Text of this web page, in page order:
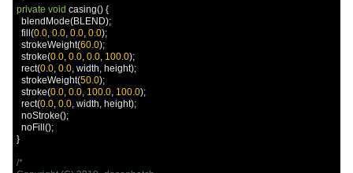
private void casing() {
  blendMode
(BLEND);
  fill
(0.0, 0.0, 0.0, 0.0);
  strokeWeight
(60.0);
  stroke
(0.0, 0.0, 0.0, 100.0);
  rect
(0.0, 0.0, width, height);
  strokeWeight
(50.0);
  stroke
(0.0, 0.0, 100.0, 100.0);
  rect
(0.0, 0.0, width, height);
  noStroke
();
  noFill
();
}
/*